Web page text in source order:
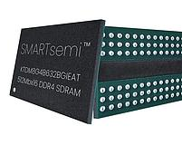
Typical use
Memory ICs are commonly
communication boards,
hardware, and embedded
startup code or configuration
operations where an
where original stock must be